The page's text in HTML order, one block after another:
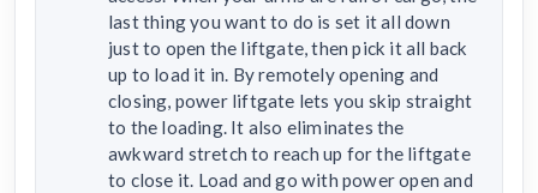
last thing you want to do is set it all down
just to open the liftgate, then pick it all back
up to load it in. By remotely opening and
closing, power liftgate lets you skip straight
to the loading. It also eliminates the
awkward stretch to reach up for the liftgate
to close it. Load and go with power open and